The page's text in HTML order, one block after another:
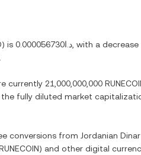
) is د.ا0.000056730 , with a decrease
currently 21,000,000,000
the fully diluted market
conversions from Jordanian Dinar
) and other digital